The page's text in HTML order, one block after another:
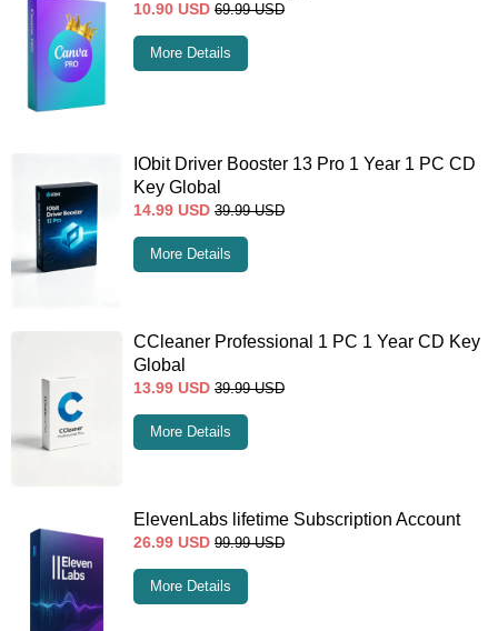
10.90 USD 69.99 USD
More Details
IObit Driver Booster 13 Pro 1 Year 1 PC CD
Key Global
14.99 USD 39.99 USD
More Details
CCleaner Professional 1 PC 1 Year CD Key
Global
13.99 USD 39.99 USD
More Details
ElevenLabs lifetime Subscription Account
26.99 USD 99.99 USD
More Details